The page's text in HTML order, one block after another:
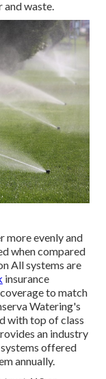
the ideal
system is
obtain the
System
constantly
yard, we also
waste.
evenly and